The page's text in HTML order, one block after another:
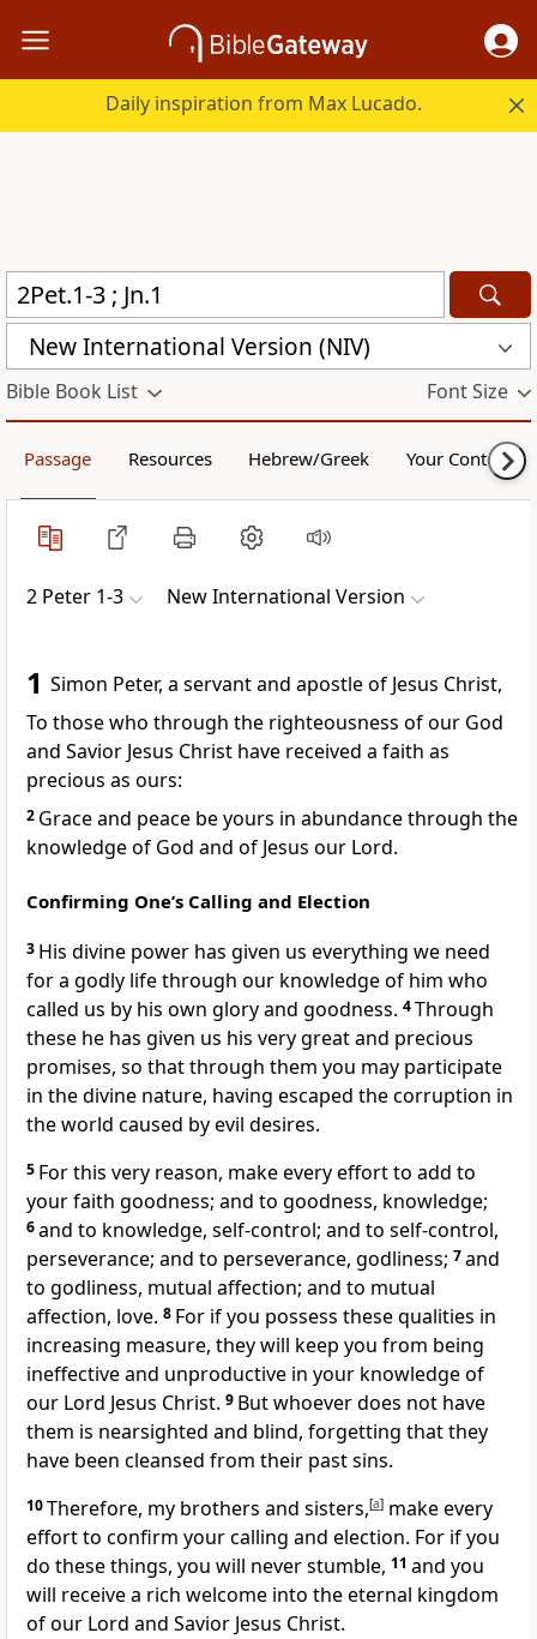
Daily inspiration from Max Lucado.
New International Version (NIV)
Bible Book List Font Size
Passage Resources Hebrew/Greek Your Content
2 Peter 1-3 New International Version
1 Simon Peter, a servantand apostle of Jesus Christ,
To those who through the righteousness of our God
and Savior Jesus Christ have received a faith as
precious as ours:
2 Grace and peace be yours in abundancethrough the
knowledge of God and of Jesus our Lord.
Confirming One’s Calling and Election
3 His divine power has given us everything we need
for a godly life through our knowledge of him who
called us by his own glory and goodness. 4Through
these he has given us his very great and precious
promises, so that through them you may participate
in the divine nature, having escaped the corruption in
the world caused by evil desires.
5 For this very reason, make every effort to add to
your faith goodness; and to goodness, knowledge;
6and to knowledge, self-control; and to self-control,
perseverance; and to perseverance, godliness; 7and
to godliness, mutual affection; and to mutual
affection, love. 8 For if you possess these qualities in
increasing measure, they will keep you from being
ineffective and unproductive in your knowledge of
our Lord Jesus Christ. 9 But whoever does not have
them is nearsighted and blind, forgetting that they
have been cleansed from their past sins.
10Therefore, my brothers and sisters,[a] make every
effort to confirm your calling and election. For if you
do these things, you will never stumble, 11 and you
will receive a rich welcome into the eternal kingdom
of our Lord and Savior Jesus Christ.